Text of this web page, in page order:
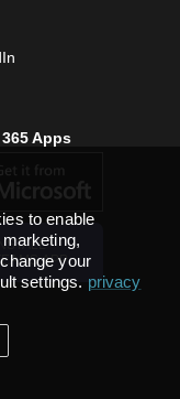
Apps
APP
to enable
your
settings. privacy